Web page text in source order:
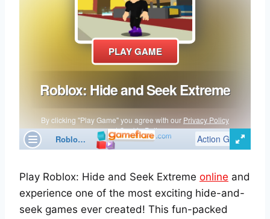
Play Roblox: Hide and Seek Extreme online and
experience one of the most exciting hide-and-
seek games ever created! This fun-packed